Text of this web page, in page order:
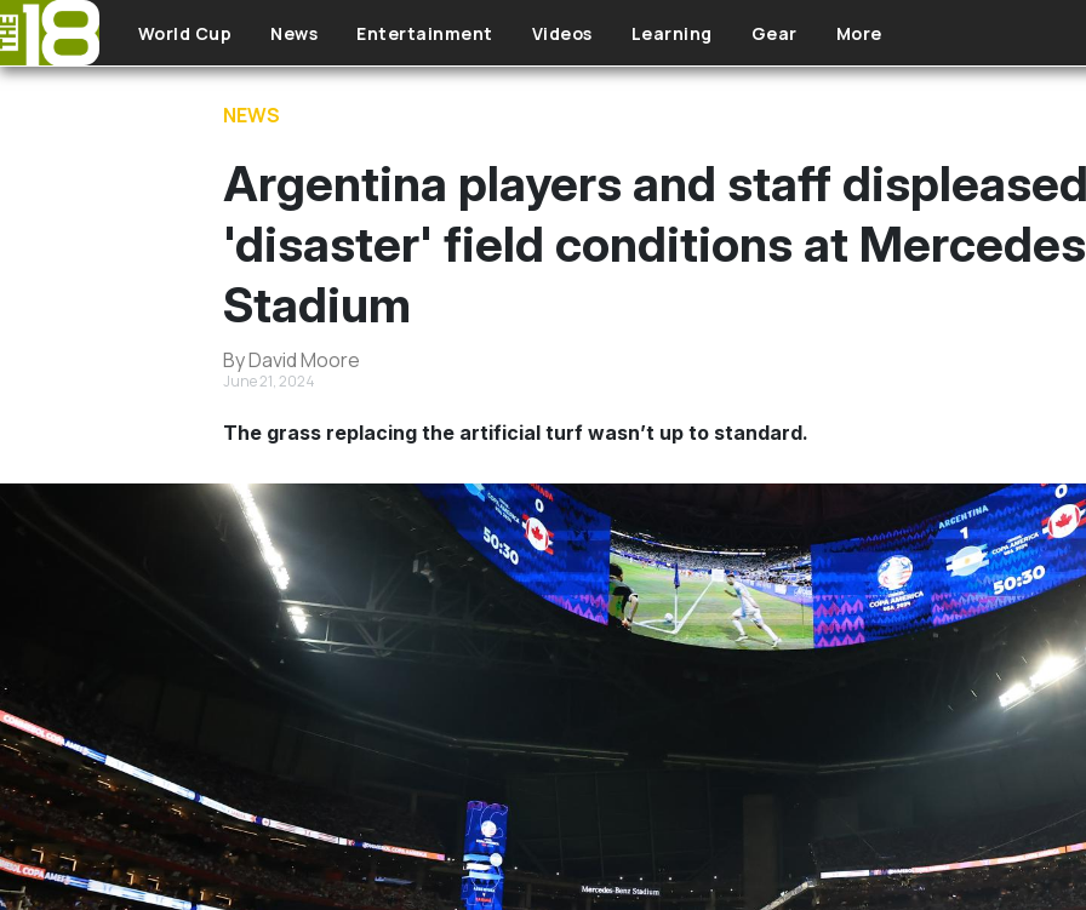
Skip to main content
World Cup News Entertainment Videos Learning Gear More
NEWS
Argentina players and staff
'disaster' field conditions at
Stadium
By David Moore
June 21, 2024
The grass replacing the artificial turf wasn’t up to standard.